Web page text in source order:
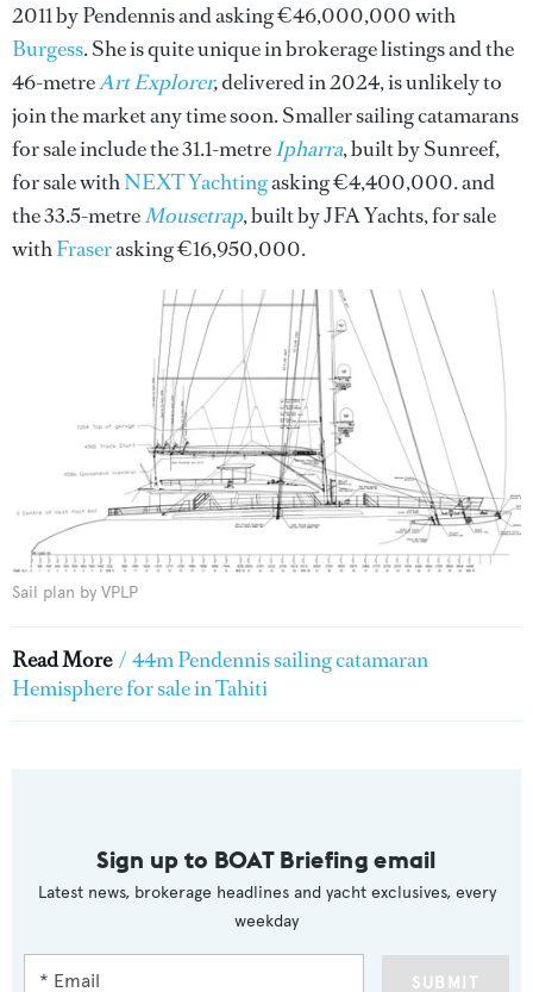
2011 by Pendennis and asking €46,000,000 with
Burgess. She is quite unique in brokerage listings and the
46-metreArt Explorer,delivered in 2024, is unlikely to
join the market any time soon. Smaller sailing catamarans
for sale include the 31.1-metreIpharra, built by Sunreef,
for sale withNEXT Yachtingasking €4,400,000. and
the 33.5-metreMousetrap, built by JFA Yachts, for sale
withFraserasking €16,950,000.
Sail plan by VPLP
Read More / 44m Pendennis sailing catamaran
Hemisphere for sale in Tahiti
Sign up to BOAT Briefing email
Latest news, brokerage headlines and yacht exclusives, every
weekday
SUBMIT